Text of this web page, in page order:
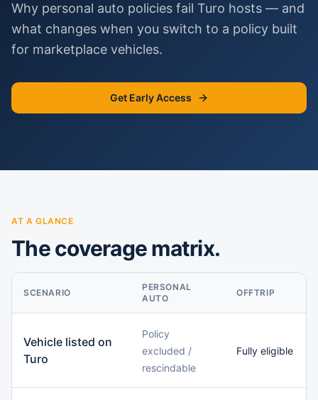
Why personal auto policies fail Turo hosts — and
what changes when you switch to a policy built
for marketplace vehicles.
Get Early Access
AT A GLANCE
The coverage matrix.
SCENARIO
PERSONAL
AUTO
OFFTRIP
Vehicle listed on
Turo
Policy
excluded /
rescindable
Fully eligible